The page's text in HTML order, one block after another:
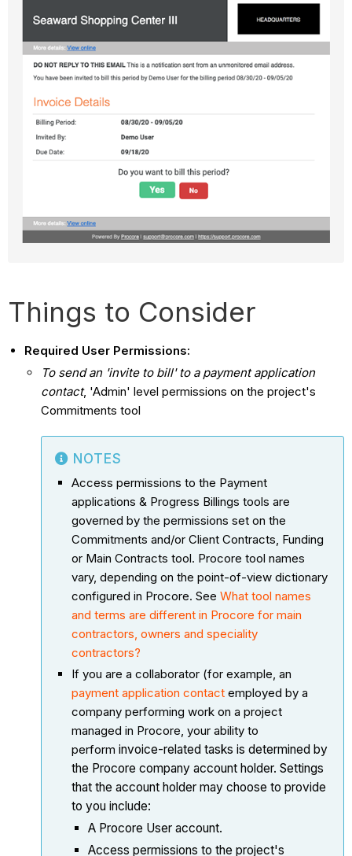
Things to Consider
Required User Permissions:
To send an 'invite to bill' to a payment application
contact, 'Admin' level permissions on the project's
Commitments tool
NOTES
Access permissions to the Payment
applications & Progress Billings tools are
governed by the permissions set on the
Commitments and/or Client Contracts, Funding
or Main Contracts tool. Procore tool names
vary, depending on the point-of-view dictionary
configured in Procore. SeeWhat tool names
and terms are different in Procore for main
contractors, owners and speciality
contractors?
If you are a collaborator (for example, an
payment application contact employed by a
company performing work on a project
managed in Procore, your ability to
perform invoice-related tasks is determined by
the Procore company account holder. Settings
that the account holder may choose to provide
to you include:
A Procore User account.
Access permissions to the project's